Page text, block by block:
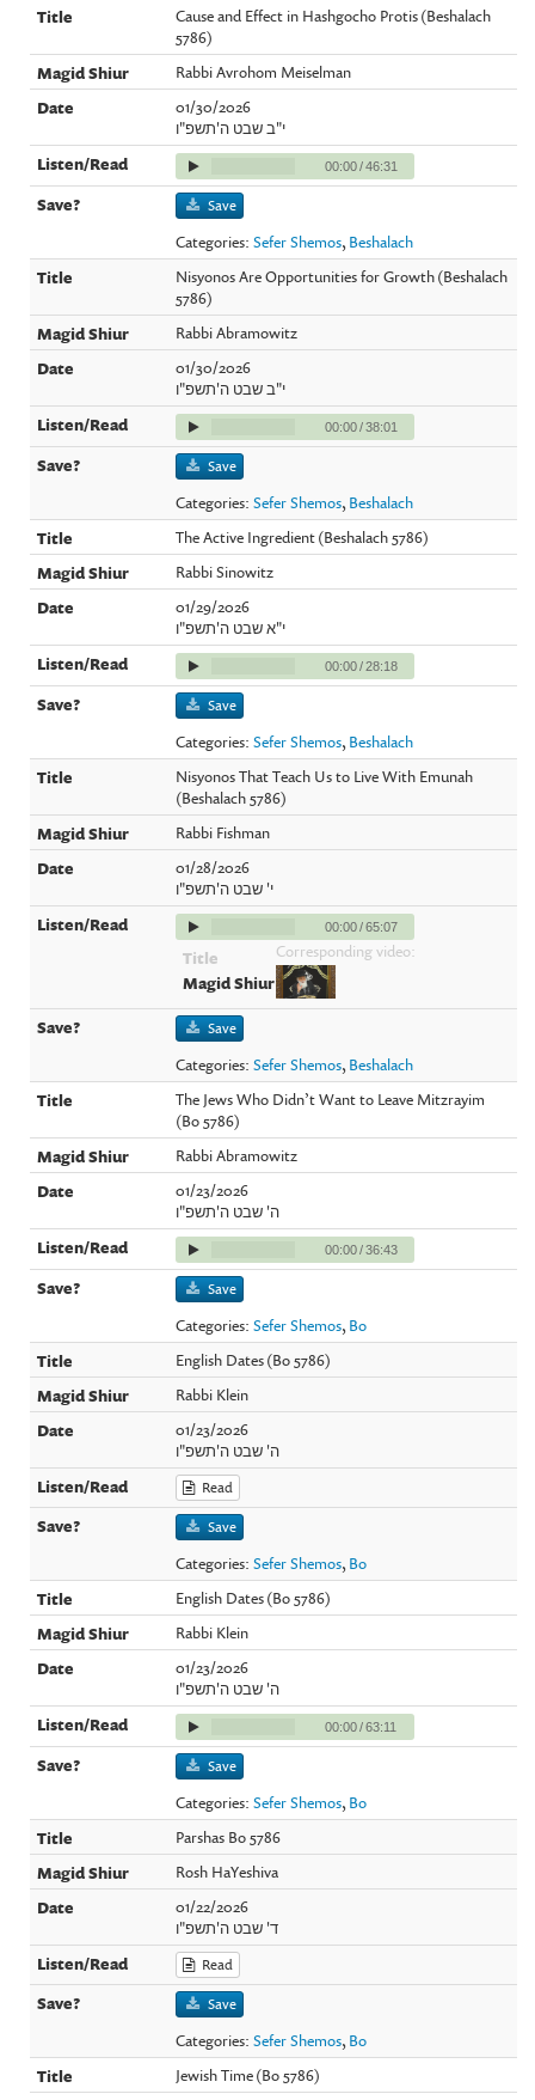
Cause and Effect in Hashgocho Protis (Beshalach
5786)
Rabbi Avrohom Meiselman
01/30/2026
י"ב שבט ה'תשפ"ו
00:00/46:31
Save
Categories:Sefer Shemos, Beshalach
Nisyonos Are Opportunities for Growth (Beshalach
5786)
Rabbi Abramowitz
01/30/2026
י"ב שבט ה'תשפ"ו
00:00/38:01
Save
Categories:Sefer Shemos, Beshalach
The Active Ingredient (Beshalach 5786)
Rabbi Sinowitz
01/29/2026
י"א שבט ה'תשפ"ו
00:00/28:18
Save
Categories:Sefer Shemos, Beshalach
Nisyonos That Teach Us to Live With Emunah
(Beshalach 5786)
Rabbi Fishman
01/28/2026
י' שבט ה'תשפ"ו
00:00/65:07
Corresponding video:
Save
Categories:Sefer Shemos, Beshalach
The Jews Who Didn’t Want to Leave Mitzrayim
(Bo 5786)
Rabbi Abramowitz
01/23/2026
ה' שבט ה'תשפ"ו
00:00/36:43
Save
Categories:Sefer Shemos, Bo
English Dates (Bo 5786)
Rabbi Klein
01/23/2026
ה' שבט ה'תשפ"ו
Read
Save
Categories:Sefer Shemos, Bo
English Dates (Bo 5786)
Rabbi Klein
01/23/2026
ה' שבט ה'תשפ"ו
00:00/63:11
Save
Categories:Sefer Shemos, Bo
Parshas Bo 5786
Rosh HaYeshiva
01/22/2026
ד' שבט ה'תשפ"ו
Read
Save
Categories:Sefer Shemos, Bo
Jewish Time (Bo 5786)